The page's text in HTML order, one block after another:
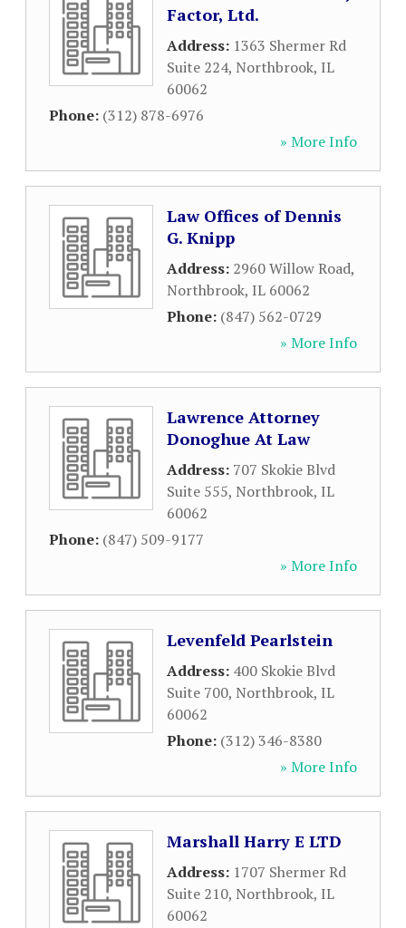
Factor, Ltd.
Address: 1363 Shermer Rd
Suite 224, Northbrook, IL
60062
Phone: (312) 878-6976
» More Info
Law Offices of Dennis
G. Knipp
Address: 2960 Willow Road,
Northbrook, IL 60062
Phone: (847) 562-0729
» More Info
Lawrence Attorney
Donoghue At Law
Address: 707 Skokie Blvd
Suite 555, Northbrook, IL
60062
Phone: (847) 509-9177
» More Info
Levenfeld Pearlstein
Address: 400 Skokie Blvd
Suite 700, Northbrook, IL
60062
Phone: (312) 346-8380
» More Info
Marshall Harry E LTD
Address: 1707 Shermer Rd
Suite 210, Northbrook, IL
60062